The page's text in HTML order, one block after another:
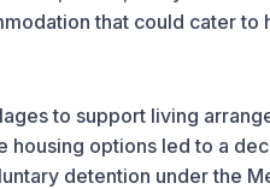
that could cater to
to support living
options led to a
detention under the